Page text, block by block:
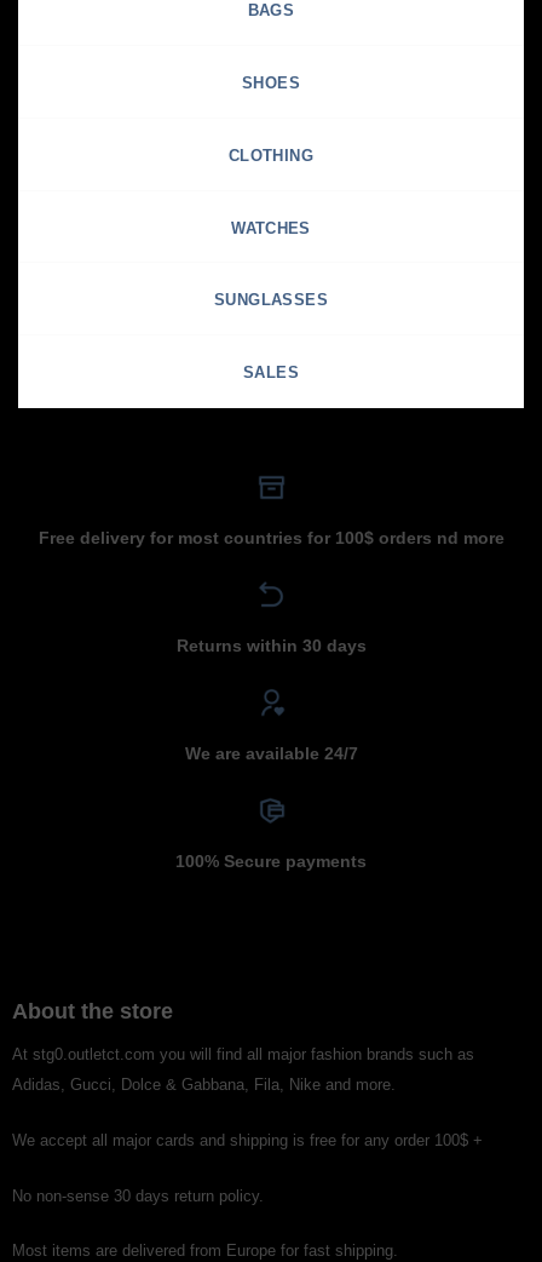
BAGS
SHOES
CLOTHING
WATCHES
SUNGLASSES
SALES
Free delivery for most countries for 100$ orders nd more
Returns within 30 days
We are available 24/7
100% Secure payments
About the store
At stg0.outletct.com you will find all major fashion brands such as
Adidas, Gucci, Dolce & Gabbana, Fila, Nike and more.
We accept all major cards and shipping is free for any order 100$ +
No non-sense 30 days return policy.
Most items are delivered from Europe for fast shipping.